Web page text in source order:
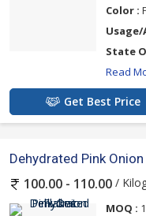
Color :
State
Read
Get Best Price
Dehydrated Pink
100.00 - 110.00 /
MOQ :